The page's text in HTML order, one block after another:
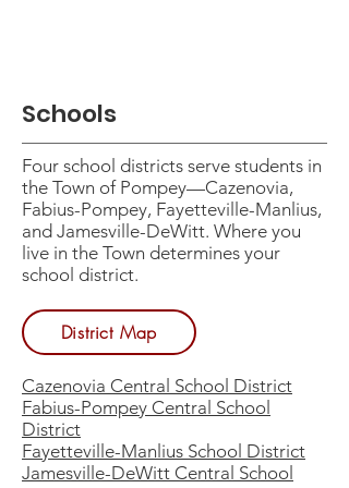
Schools
Four school districts serve students in
the Town of Pompey—Cazenovia,
Fabius-Pompey, Fayetteville-Manlius,
and Jamesville-DeWitt. Where you
live in the Town determines your
school district.
Cazenovia Central School District
Fabius-Pompey Central School
District
Fayetteville-Manlius School District
Jamesville-DeWitt Central School
District Map